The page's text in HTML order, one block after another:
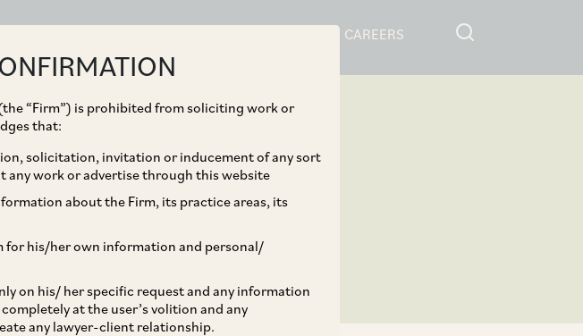
CAREERS
“Firm”) is prohibited from soliciting work or
that:
solicitation, invitation or inducement of any sort
any work or advertise through this website
about the Firm, its practice areas, its
for his/her own information and personal/
on his/ her specific request and any information
at the user’s volition and any
any lawyer-client relationship.
to